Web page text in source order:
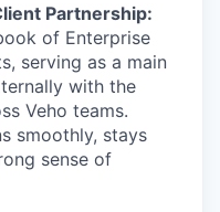
Partnership:
of Enterprise
serving as a main
with the
Veho teams.
smoothly, stays
sense of